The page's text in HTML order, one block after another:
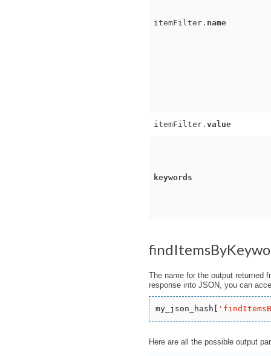
itemFilter. name
itemFilter. value
keywords
The name for the output returned
response into JSON, you can
my_json_hash[ '
Here are all the possible output